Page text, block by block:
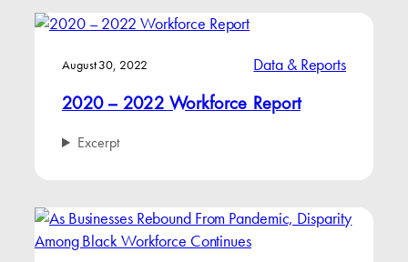
August 30, 2022 Data & Reports
2020 – 2022 Workforce Report
Excerpt